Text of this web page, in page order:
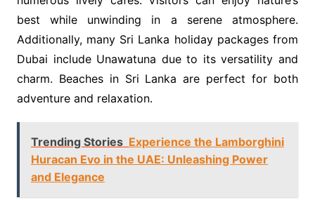
best while unwinding in a serene atmosphere.
Additionally, many Sri Lanka holiday packages from
Dubai include Unawatuna due to its versatility and
charm. Beaches in Sri Lanka are perfect for both
adventure and relaxation.
Trending Stories Experience the Lamborghini
Huracan Evo in the UAE: Unleashing Power
and Elegance